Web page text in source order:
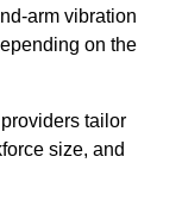
arm vibration
on the
tailor
size, and